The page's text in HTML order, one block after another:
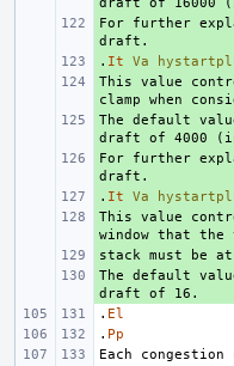
+
For further
+
. It Va
+
This value
+
The default
+
For further
+
. It Va
+
This value
+
+
The default
. El
. Pp
Each congestion